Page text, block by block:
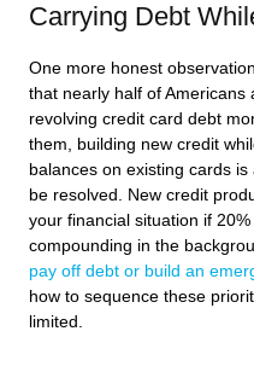
Carrying Debt
One more honest
that nearly half of Americans
revolving credit card debt
them, building new credit
balances on existing cards
be resolved. New credit
your financial situation if
compounding in the
pay off debt or build an
how to sequence these
limited.